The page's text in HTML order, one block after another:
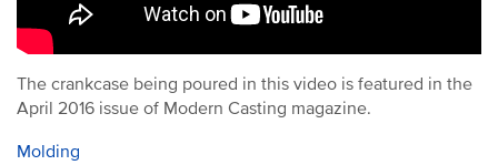
The crankcase being poured in this video is featured in the
April 2016 issue of Modern Casting magazine.
Molding